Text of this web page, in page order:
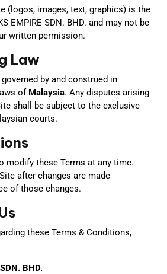
(logos, images, text, graphics) is the
EMPIRE SDN. BHD. and may not be
written permission.
Law
by and construed in
of Malaysia. Any disputes arising
shall be subject to the exclusive
courts.
modify these Terms at any time.
after changes are made
of those changes.
these Terms & Conditions,
BHD.